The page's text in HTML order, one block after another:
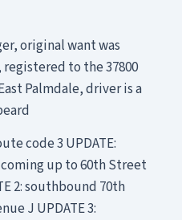
original want was
to the 37800
Palmdale, driver is a
code 3 UPDATE:
up to 60th Street
2: southbound 70th
J UPDATE 3: